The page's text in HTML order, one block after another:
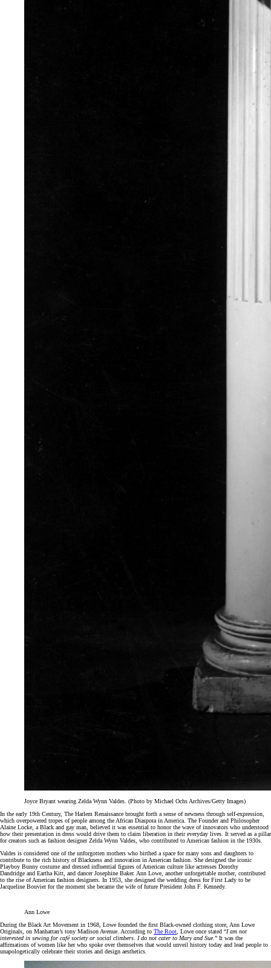
Joyce Bryant wearing Zelda Wynn Valdes. (Photo by Michael Ochs Archives/Getty Images)
In the early 19th Century, The Harlem Renaissance brought forth a sense of newness through self-expression,
which overpowered tropes of people among the African Diaspora in America. The Founder and Philosopher
Alaine Locke, a Black and gay man, believed it was essential to honor the wave of innovators who understood
how their presentation in dress would drive them to claim liberation in their everyday lives. It served as a pillar
for creators such as fashion designer Zelda Wynn Valdes, who contributed to American fashion in the 1930s.
Valdes is considered one of the unforgotten mothers who birthed a space for many sons and daughters to
contribute to the rich history of Blackness and innovation in American fashion. She designed the iconic
Playboy Bunny costume and dressed influential figures of American culture like actresses Dorothy
Dandridge and Eartha Kitt, and dancer Josephine Baker. Ann Lowe, another unforgettable mother, contributed
to the rise of American fashion designers. In 1953, she designed the wedding dress for First Lady to be
Jacqueline Bouvier for the moment she became the wife of future President John F. Kennedy.
Ann Lowe
During the Black Art Movement in 1968, Lowe founded the first Black-owned clothing store, Ann Lowe
Originals, on Manhattan’s tony Madison Avenue. According to The Root, Lowe once stated “I am not
interested in sewing for café society or social climbers. I do not cater to Mary and Sue.” It was the
affirmations of women like her who spoke over themselves that would unveil history today and lead people to
unapologetically celebrate their stories and design aesthetics.